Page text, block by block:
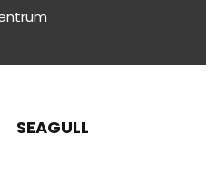
SEAGULL